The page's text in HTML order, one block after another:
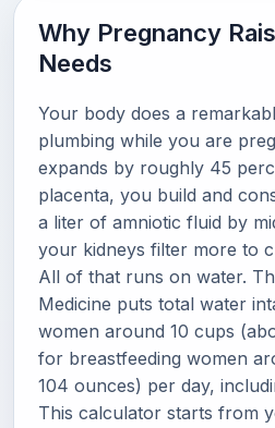
Why Pregnancy
Needs
Your body does a
plumbing while you are
expands by roughly 45
placenta, you build and
a liter of amniotic fluid by
your kidneys filter more to
All of that runs on water.
Medicine puts total water
women around 10 cups
for breastfeeding women
104 ounces) per day,
This calculator starts from